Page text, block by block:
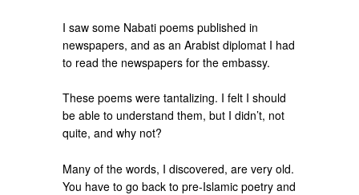
I saw some Nabati poems published in
newspapers, and as an Arabist diplomat I had
to read the newspapers for the embassy.
These poems were tantalizing. I felt I should
be able to understand them, but I didn’t, not
quite, and why not?
Many of the words, I discovered, are very old.
You have to go back to pre-Islamic poetry and